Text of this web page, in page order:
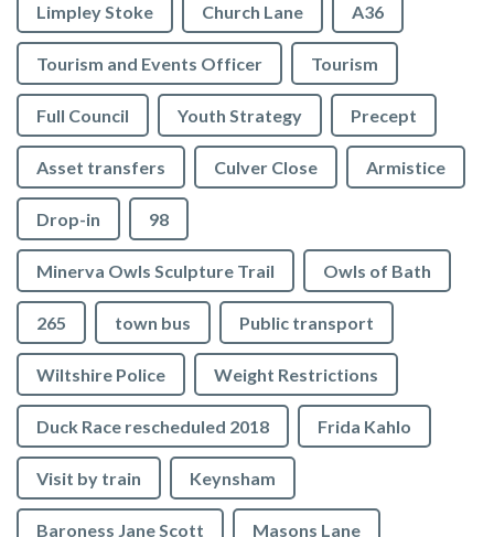
Limpley Stoke Church Lane A36
Tourism and Events Officer Tourism
Full Council Youth Strategy Precept
Asset transfers Culver Close Armistice
Drop-in 98
Minerva Owls Sculpture Trail Owls of Bath
265 town bus Public transport
Wiltshire Police Weight Restrictions
Duck Race rescheduled 2018 Frida Kahlo
Visit by train Keynsham
Baroness Jane Scott Masons Lane